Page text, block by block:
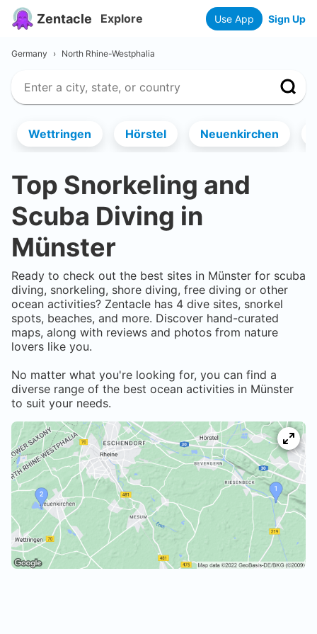
Zentacle Explore Use App Sign Up
Germany › North Rhine-Westphalia
Wettringen Hörstel Neuenkirchen
Top Snorkeling and
Scuba Diving in
Münster
Ready to check out the best sites in Münster for scuba
diving, snorkeling, shore diving, free diving or other
ocean activities? Zentacle has 4 dive sites, snorkel
spots, beaches, and more. Discover hand-curated
maps, along with reviews and photos from nature
lovers like you.
No matter what you're looking for, you can find a
diverse range of the best ocean activities in Münster
to suit your needs.